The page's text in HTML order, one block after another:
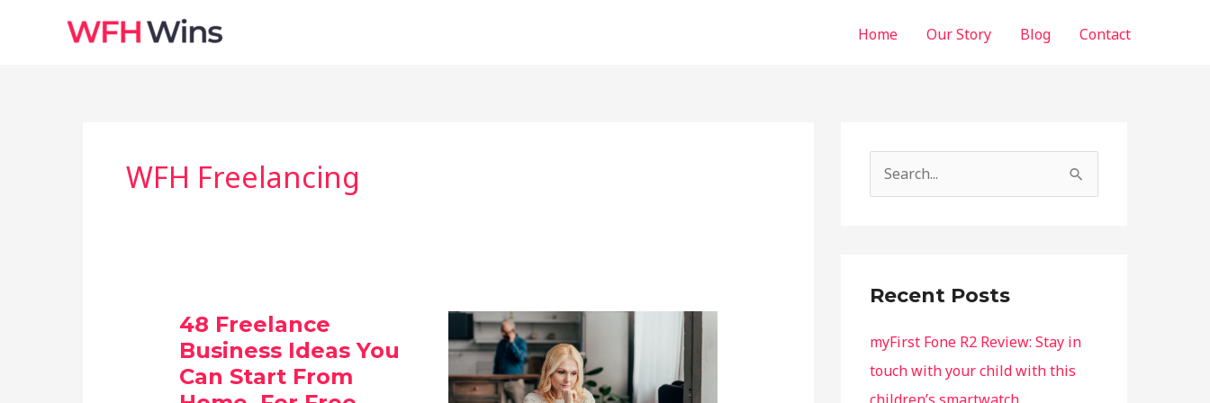
Home Our Story Blog Contact
WFH Freelancing
48 Freelance
Business Ideas You
Can Start From
e
h
f
o
r
Recent Posts
myFirst Fone R2 Review: Stay in
touch with your child with this